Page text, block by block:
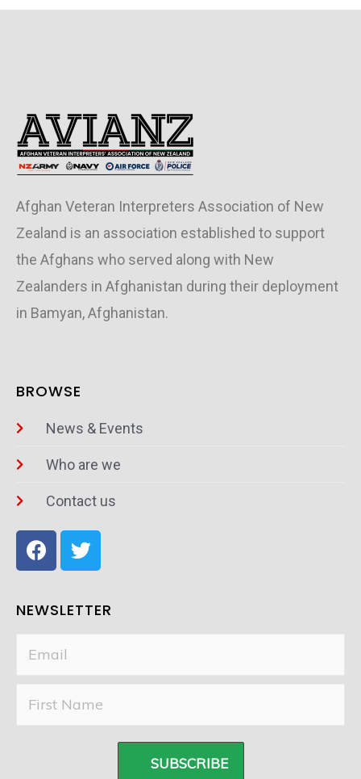
Afghan Veteran Interpreters Association of New
Zealand is an association established to support
the Afghans who served along with New
Zealanders in Afghanistan during their deployment
in Bamyan, Afghanistan.
BROWSE
News & Events
Who are we
Contact us
NEWSLETTER
SUBSCRIBE